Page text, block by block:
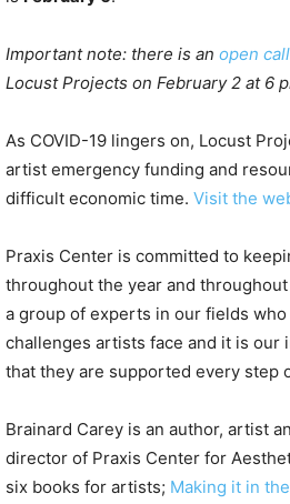
Important note: there is an open
Locust Projects on February 2 at 6
As COVID-19 lingers on, Locust
artist emergency funding and
difficult economic time. Visit the
Praxis Center is committed to
throughout the year and
a group of experts in our fields
challenges artists face and it is our
that they are supported every step
Brainard Carey is an author, artist
director of Praxis Center for
six books for artists; Making it in